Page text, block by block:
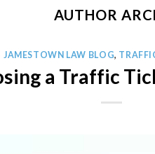
AUTHOR
JAMESTOWN LAW BLOG,
a Traffic